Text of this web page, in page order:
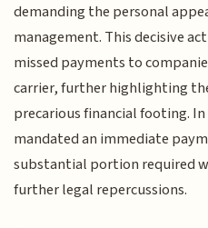
demanding the personal
management. This decisive
missed payments to
carrier, further highlighting
precarious financial footing.
mandated an immediate
substantial portion required
further legal repercussions.